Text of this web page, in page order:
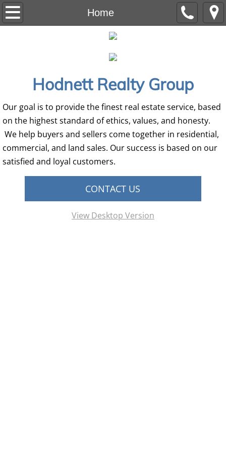
Home
Home
Commercial
Land
Our Team
Hodnett Realty Group
Our goal is to provide the finest real estate service, based
on the highest standard of ethics, values, and honesty.
We help buyers and sellers come together in residential,
commercial, and land sales. Our success is based on our
satisfied and loyal customers.
CONTACT US
View Desktop Version